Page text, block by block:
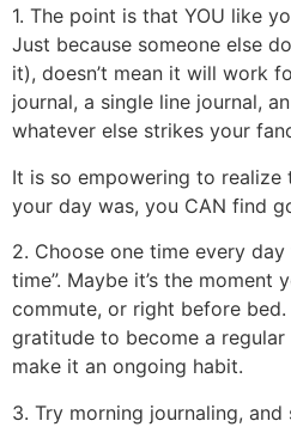
1. The point is that YOU like
Just because someone else
it), doesn’t mean it will work
journal, a single line journal,
whatever else strikes your
It is so empowering to
your day was, you CAN find
2. Choose one time every
time”. Maybe it’s the moment
commute, or right before
gratitude to become a
make it an ongoing habit.
3. Try morning journaling,